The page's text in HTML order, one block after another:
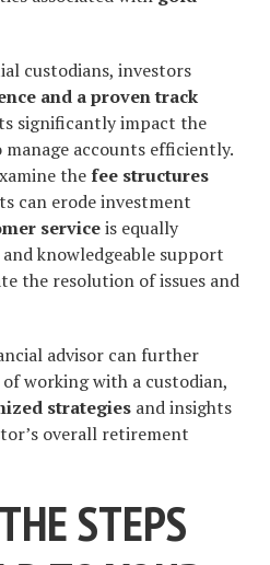
custodians, investors
and a proven track
significantly impact the
accounts efficiently.
thefee structures
can erode investment
serviceis equally
knowledgeable support
the resolution of issues and
advisor can further
working with a custodian,
strategies and insights
overall retirement
STEPS